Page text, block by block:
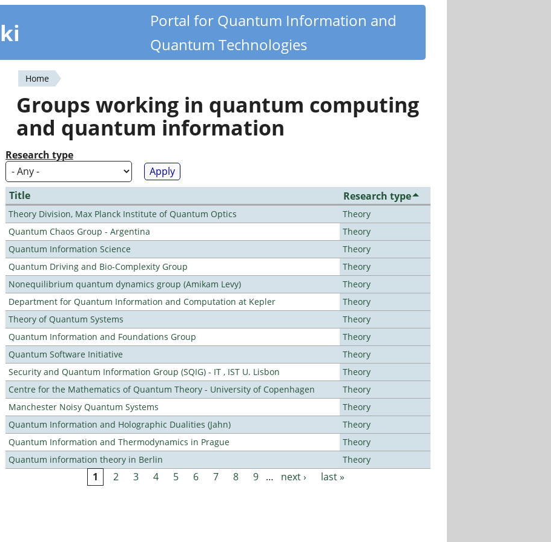
Portal for Quantum Information and
Quantum Technologies
You
are
here
Home
Groups working in quantum computing
and quantum information
Research type
Title Research type
Theory Division, Max Planck Institute of Quantum Optics
Theory
Quantum Chaos Group - Argentina
Theory
Quantum Information Science
Theory
Quantum Driving and Bio-Complexity Group
Theory
Nonequilibrium quantum dynamics group (Amikam Levy)
Theory
Department for Quantum Information and Computation at Kepler
Theory
Theory of Quantum Systems
Theory
Quantum Information and Foundations Group
Theory
Quantum Software Initiative
Theory
Security and Quantum Information Group (SQIG) - IT , IST U. Lisbon
Theory
Centre for the Mathematics of Quantum Theory - University of Copenhagen
Theory
Manchester Noisy Quantum Systems
Theory
Quantum Information and Holographic Dualities (Jahn)
Theory
Quantum Information and Thermodynamics in Prague
Theory
Quantum information theory in Berlin
Theory
1 2 3 4 5 6 7 8 9 … next › last »